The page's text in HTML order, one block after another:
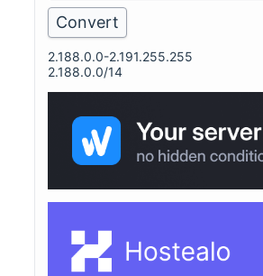
2.188.0.0-2.191.255.255
2.188.0.0/14